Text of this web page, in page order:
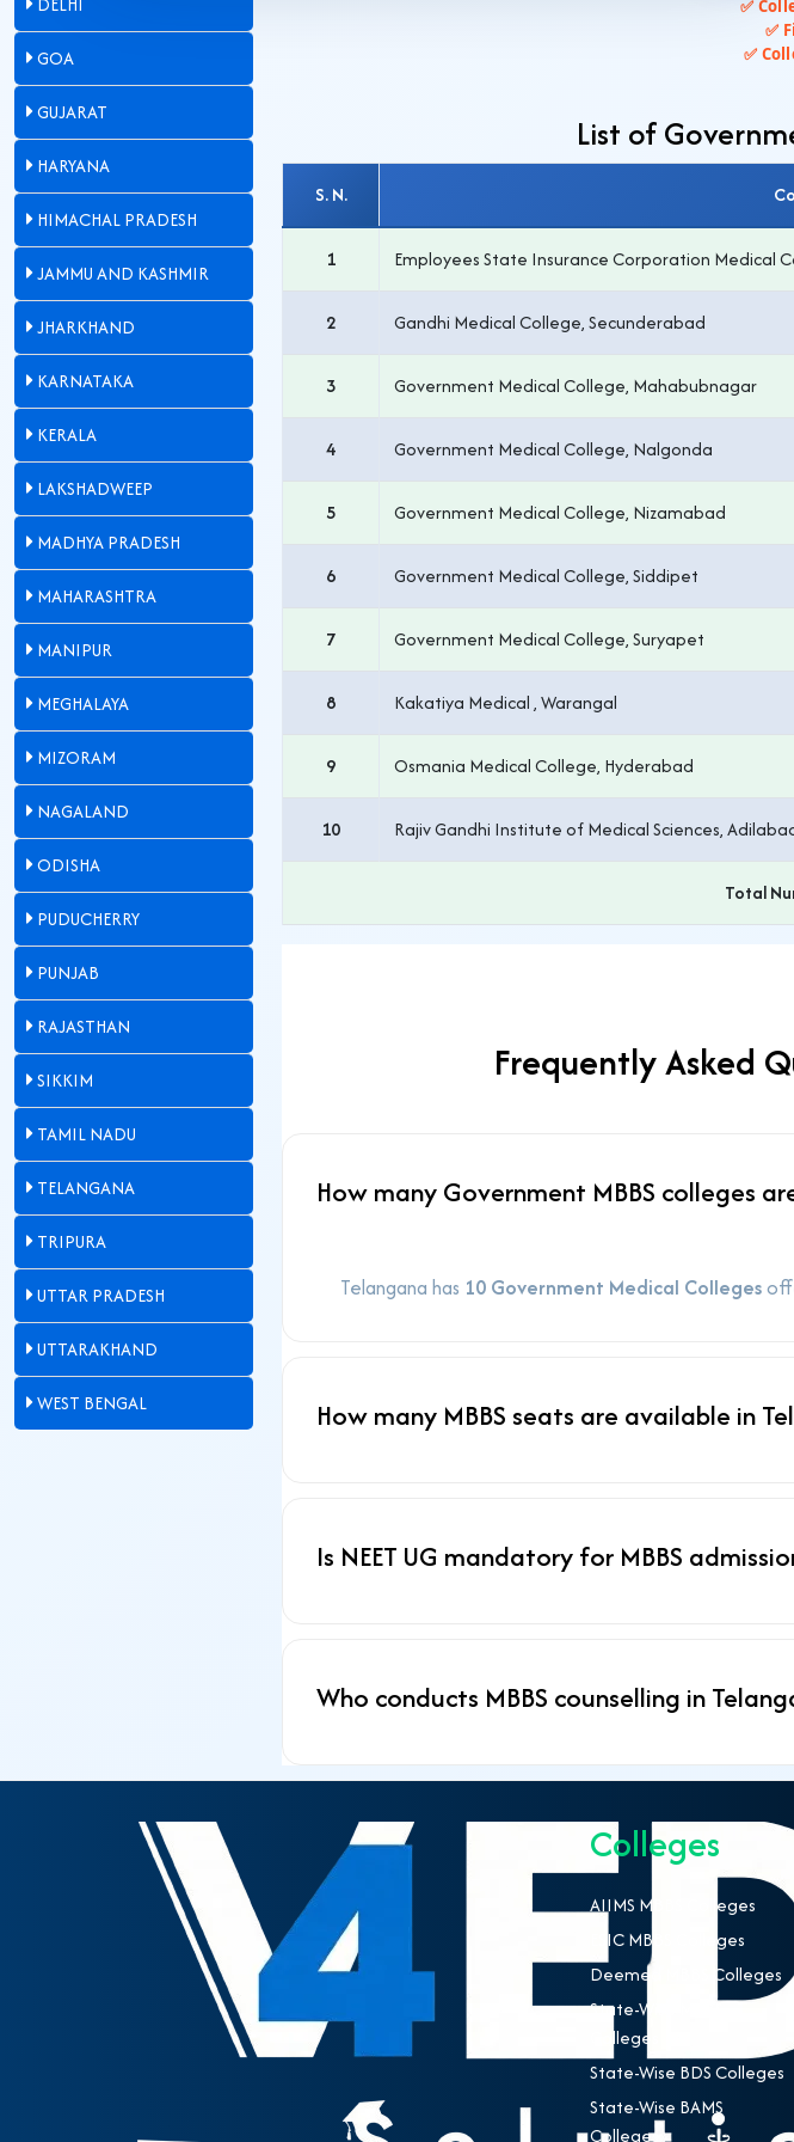
GOA
GUJARAT
HARYANA
HIMACHAL PRADESH
JAMMU AND KASHMIR
JHARKHAND
KARNATAKA
KERALA
LAKSHADWEEP
MADHYA PRADESH
MAHARASHTRA
MANIPUR
MEGHALAYA
MIZORAM
NAGALAND
ODISHA
PUDUCHERRY
PUNJAB
RAJASTHAN
SIKKIM
TAMIL NADU
TELANGANA
TRIPURA
UTTAR PRADESH
UTTARAKHAND
WEST BENGAL
✅
✅
✅
List of
S. N.
1 Employees State Insurance Corporation Medical
2 Gandhi Medical College, Secunderabad
3 Government Medical College, Mahabubnagar
4 Government Medical College, Nalgonda
5 Government Medical College, Nizamabad
6 Government Medical College, Siddipet
7 Government Medical College, Suryapet
8 Kakatiya Medical , Warangal
9 Osmania Medical College, Hyderabad
10 Rajiv Gandhi Institute of Medical Sciences,
Total
Frequently Asked
How many Government MBBS colleges
Telangana has 10 Government Medical Colleges
How many MBBS seats are available in
Is NEET UG mandatory for MBBS
Who conducts MBBS counselling in
Colleges
AIIMS MBBS Colleges
ESIC MBBS Colleges
Deemed MBBS Colleges
State-Wise MBBS
Colleges
State-Wise BDS Colleges
State-Wise BAMS
Colleges